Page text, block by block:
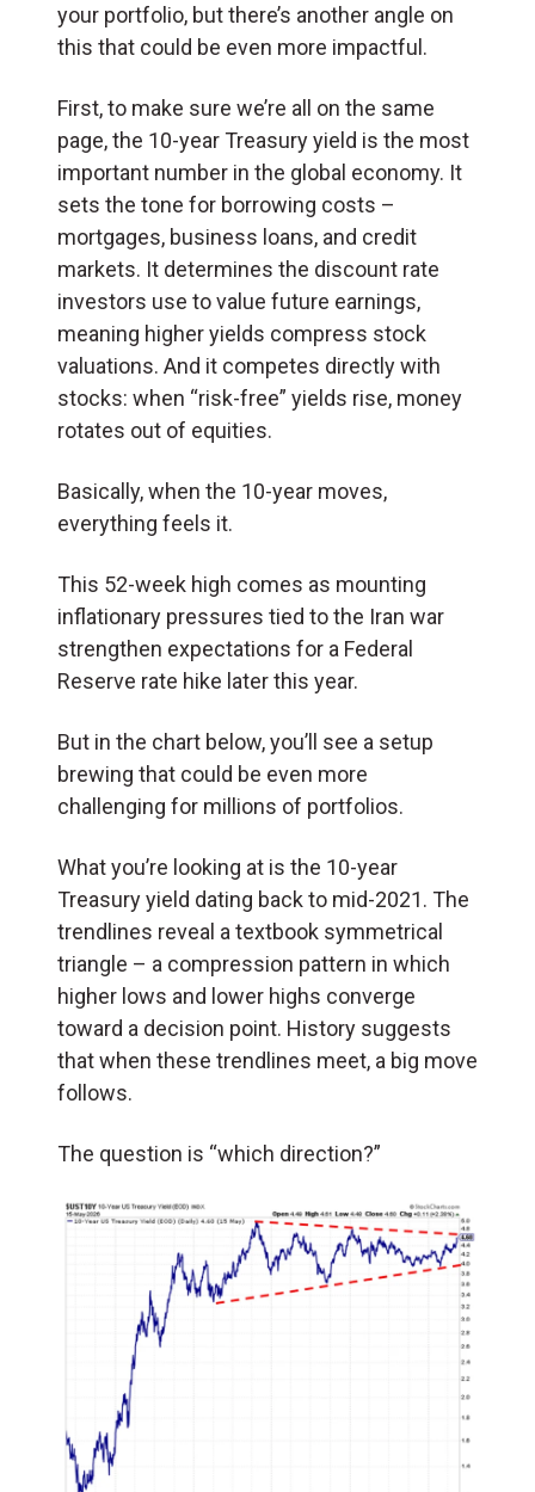
your portfolio, but there’s another angle on
this that could be even more impactful.
First, to make sure we’re all on the same
page, the 10-year Treasury yield is the most
important number in the global economy. It
sets the tone for borrowing costs –
mortgages, business loans, and credit
markets. It determines the discount rate
investors use to value future earnings,
meaning higher yields compress stock
valuations. And it competes directly with
stocks: when “risk-free” yields rise, money
rotates out of equities.
Basically, when the 10-year moves,
everything feels it.
This 52-week high comes as mounting
inflationary pressures tied to the Iran war
strengthen expectations for a Federal
Reserve rate hike later this year.
But in the chart below, you’ll see a setup
brewing that could be even more
challenging for millions of portfolios.
What you’re looking at is the 10-year
Treasury yield dating back to mid-2021. The
trendlines reveal a textbook symmetrical
triangle – a compression pattern in which
higher lows and lower highs converge
toward a decision point. History suggests
that when these trendlines meet, a big move
follows.
The question is “which direction?”